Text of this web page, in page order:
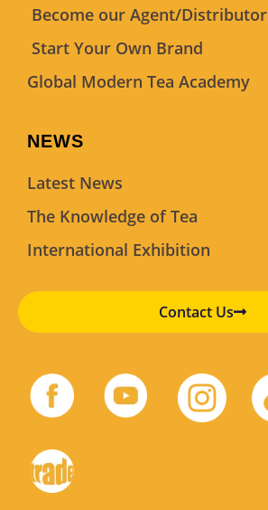
Become our Agent/Distributor
Start Your Own Brand
Global Modern Tea Academy
NEWS
Latest News
The Knowledge of Tea
International Exhibition
Contact Us